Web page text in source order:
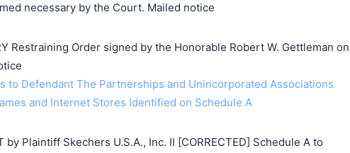
necessary by the Court. Mailed notice
Restraining Order signed by the Honorable Robert W. Gettleman on
to Defendant The Partnerships and Unincorporated Associations
and Internet Stores Identified on Schedule A
by Plaintiff Skechers U.S.A., Inc. II [CORRECTED] Schedule A to